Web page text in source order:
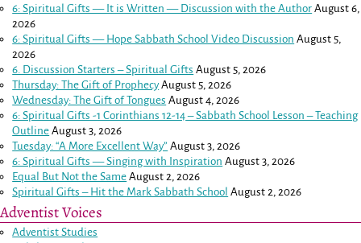
6: Spiritual Gifts — It is Written — Discussion with the Author August 6,
2026
6: Spiritual Gifts — Hope Sabbath School Video Discussion August 5,
2026
6. Discussion Starters – Spiritual Gifts August 5, 2026
Thursday: The Gift of Prophecy August 5, 2026
Wednesday: The Gift of Tongues August 4, 2026
6: Spiritual Gifts -1 Corinthians 12-14– Sabbath School Lesson – Teaching
Outline August 3, 2026
Tuesday: “A More Excellent Way” August 3, 2026
6: Spiritual Gifts — Singing with Inspiration August 3, 2026
Equal But Not the Same August 2, 2026
Spiritual Gifts – Hit the Mark Sabbath School August 2, 2026
Adventist Voices
Adventist Studies